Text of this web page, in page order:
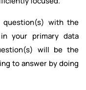
question(s) with the
your primary data
will be the
to answer by doing